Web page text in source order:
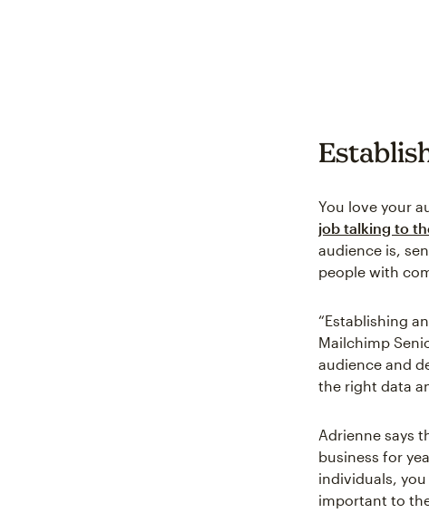
You love your
job talking to
audience is,
people with
“Establishing
Mailchimp
audience and
the right data
Adrienne says
business for
individuals,
important to